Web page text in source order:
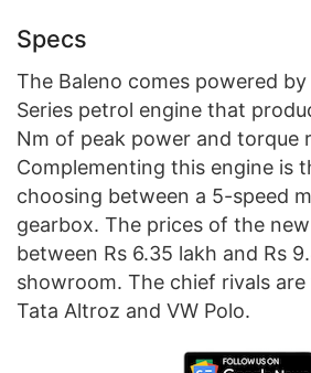
Specs
The Baleno comes powered by
Series petrol engine that
Nm of peak power and torque
Complementing this engine is
choosing between a 5-speed
gearbox. The prices of the
between Rs 6.35 lakh and Rs
showroom. The chief rivals
Tata Altroz and VW Polo.